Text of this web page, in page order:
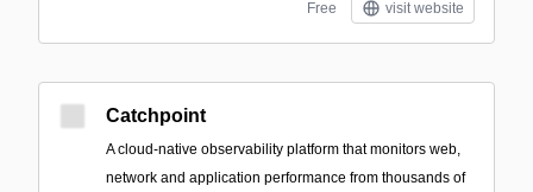
Free visit website
Catchpoint
A cloud-native observability platform that monitors web,
network and application performance from thousands of